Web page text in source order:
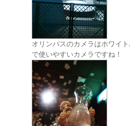
オリンパスのカメラはホワイ
で使いやすいカメラですね！